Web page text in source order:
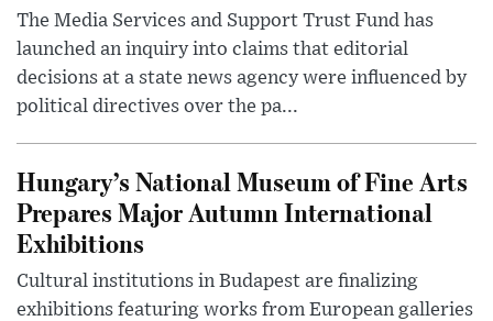
The Media Services and Support Trust Fund has
launched an inquiry into claims that editorial
decisions at a state news agency were influenced by
political directives over the pa...
Hungary’s National Museum of Fine Arts
Prepares Major Autumn International
Exhibitions
Cultural institutions in Budapest are finalizing
exhibitions featuring works from European galleries